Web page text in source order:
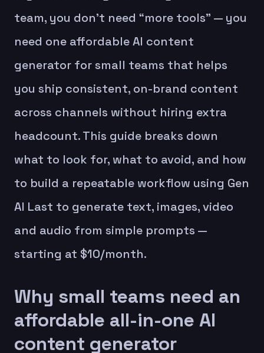
team, you don’t need “more tools” — you
need one affordable AI content
generator for small teams that helps
you ship consistent, on-brand content
across channels without hiring extra
headcount. This guide breaks down
what to look for, what to avoid, and how
to build a repeatable workflow using Gen
AI Last to generate text, images, video
and audio from simple prompts —
starting at $10/month.
Why small teams need an
affordable all-in-one AI
content generator